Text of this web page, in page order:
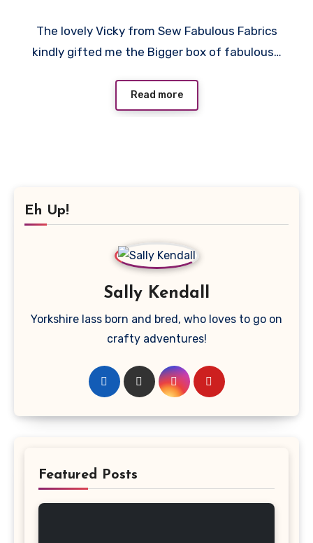
Comments
The lovely Vicky from Sew Fabulous Fabrics
kindly gifted me the Bigger box of fabulous…
Read more
Eh Up!
Sally Kendall
Yorkshire lass born and bred, who loves to go on
crafty adventures!
Featured Posts